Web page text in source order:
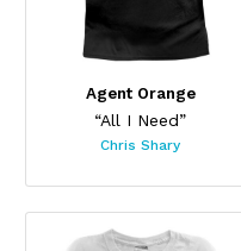
Agent Orange
“All I Need”
Chris Shary